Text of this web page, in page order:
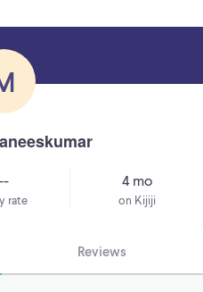
rate
4 mo
on Kijiji
Reviews